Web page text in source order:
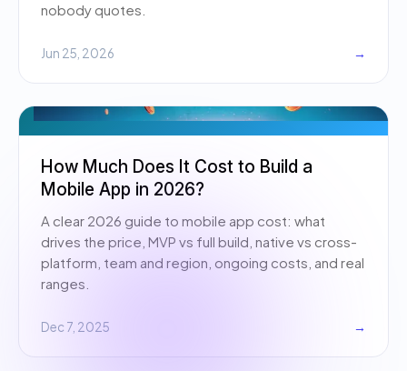
nobody quotes.
Jun 25, 2026 →
How Much Does It Cost to Build a
Mobile App in 2026?
A clear 2026 guide to mobile app cost: what
drives the price, MVP vs full build, native vs cross-
platform, team and region, ongoing costs, and real
ranges.
Dec 7, 2025 →